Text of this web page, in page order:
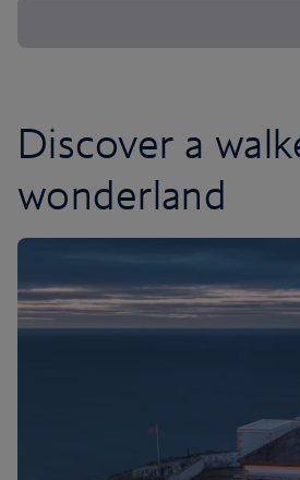
Discover a
wonderland